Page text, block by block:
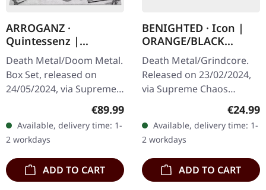
ARROGANZ ·
Quintessenz |
WOODEN BOX SET
Death Metal/Doom Metal.
Box Set, released on
24/05/2024, via Supreme
Chaos Records. Ultra
wooden box set with
engraved, backside…
Regular price:
€89.99
Available, delivery time: 1-
2 workdays
ADD TO CART
BENIGHTED · Icon |
ORANGE/BLACK
MARBLED LP
Death Metal/Grindcore.
Released on 23/02/2024,
via Supreme Chaos
Records. Transparent
dark orange with black
marbled vinyl in heavy
cover with insert…
€24.99
Available, delivery time: 1-
2 workdays
ADD TO CART